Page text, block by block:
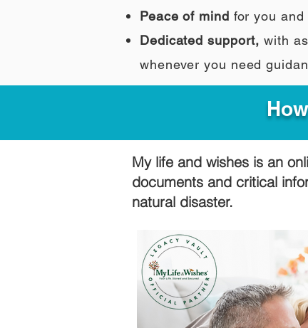
Peace of mind for you
Dedicated support, with
whenever you need
My life and wishes is an
documents and critical
natural disaster.